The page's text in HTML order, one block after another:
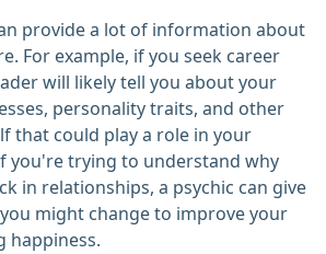
provide a lot of information about
For example, if you seek career
will likely tell you about your
personality traits, and other
that could play a role in your
you're trying to understand why
in relationships, a psychic can give
might change to improve your
happiness.